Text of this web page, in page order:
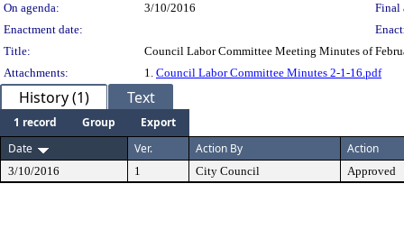
On agenda:
3/10/2016
Final
Enactment date:
Title:
Council Labor Committee Meeting Minutes of
Attachments:
1. Council Labor Committee Minutes 2-1-16.pdf
History (1) Text
1 record Group
Export
Date
Ver. Action By Action
3/10/2016 1 City Council Approved